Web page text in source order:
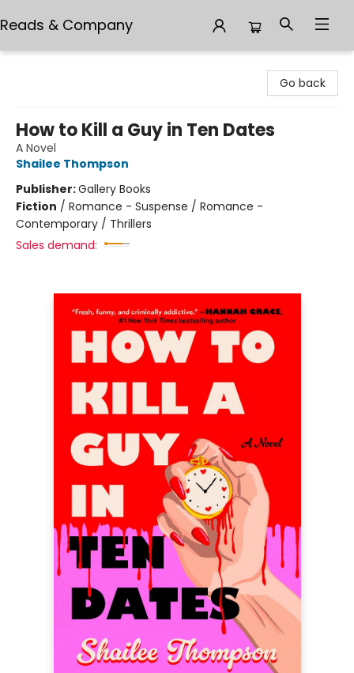
Reads & Company
Go back
How to Kill a Guy in Ten Dates
A Novel
Shailee Thompson
Publisher:Gallery Books
Fiction / Romance - Suspense / Romance -
Contemporary / Thrillers
Sales demand: